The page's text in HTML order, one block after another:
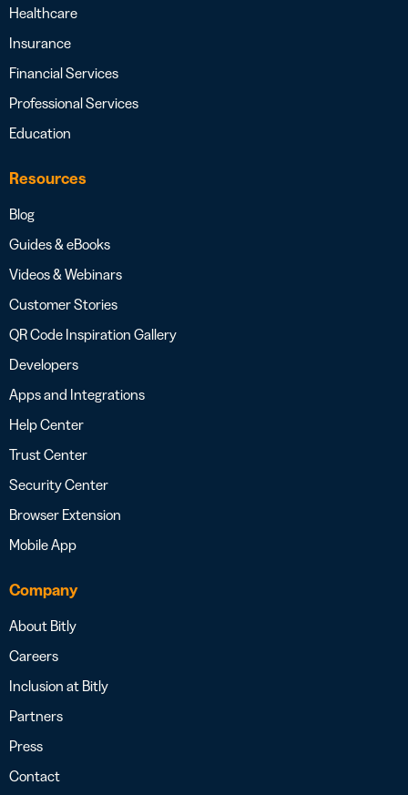
Healthcare
Insurance
Financial Services
Professional Services
Education
Resources
Blog
Guides & eBooks
Videos & Webinars
Customer Stories
QR Code Inspiration Gallery
Developers
Apps and Integrations
Help Center
Trust Center
Security Center
Browser Extension
Mobile App
Company
About Bitly
Careers
Inclusion at Bitly
Partners
Press
Contact